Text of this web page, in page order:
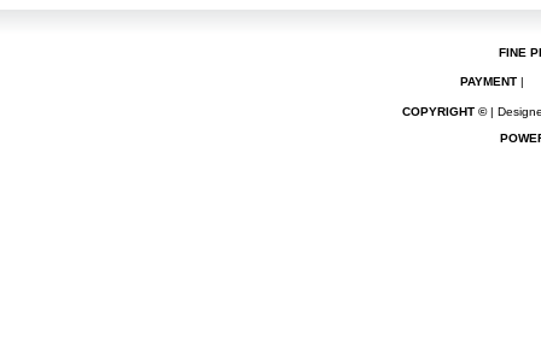
FINE
PAYMENT |
COPYRIGHT ©|